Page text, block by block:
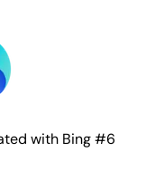
#6